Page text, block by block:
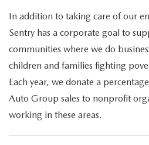
In addition to taking care of our
Sentry has a corporate goal to
communities where we do
children and families fighting
Each year, we donate a
Auto Group sales to nonprofit
working in these areas.